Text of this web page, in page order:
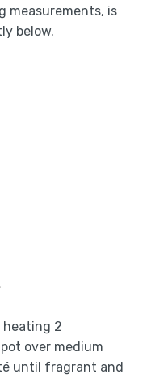
measurements, is
below.
heating 2
over medium
until fragrant and